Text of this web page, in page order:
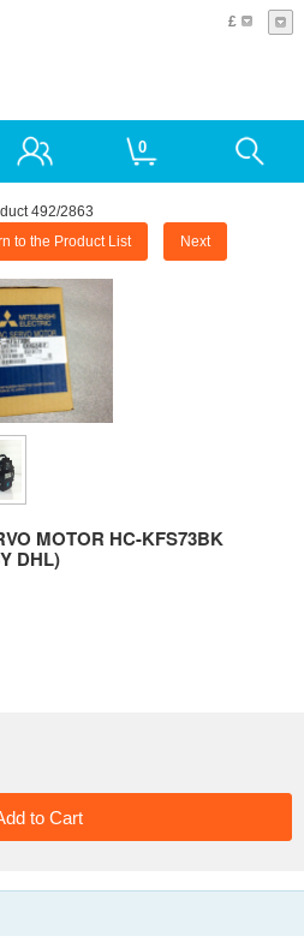
£
0
492/2863
to the Product List Next
MOTOR HC-KFS73BK
DHL)